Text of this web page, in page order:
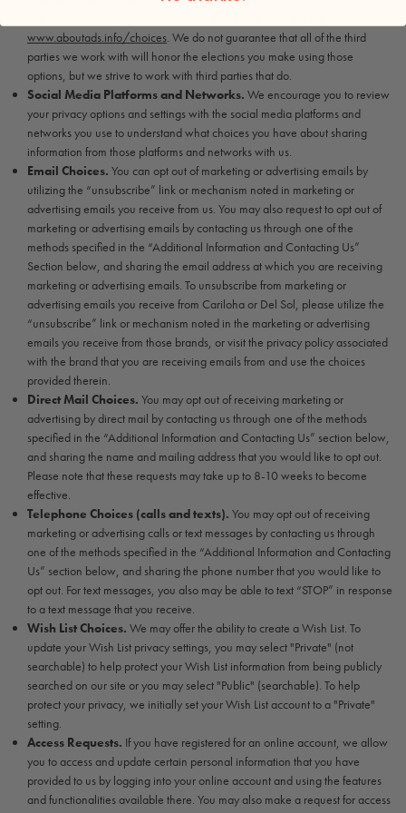
www.aboutads.info/choices. We do not guarantee that all of the third
parties we work with will honor the elections you make using those
options, but we strive to work with third parties that do.
Social Media Platforms and Networks. We encourage you to review
your privacy options and settings with the social media platforms and
networks you use to understand what choices you have about sharing
information from those platforms and networks with us.
Email Choices. You can opt out of marketing or advertising emails by
utilizing the “unsubscribe” link or mechanism noted in marketing or
advertising emails you receive from us. You may also request to opt out of
marketing or advertising emails by contacting us through one of the
methods specified in the “Additional Information and Contacting Us”
Section below, and sharing the email address at which you are receiving
marketing or advertising emails. To unsubscribe from marketing or
advertising emails you receive from Cariloha or Del Sol, please utilize the
“unsubscribe” link or mechanism noted in the marketing or advertising
emails you receive from those brands, or visit the privacy policy associated
with the brand that you are receiving emails from and use the choices
provided therein.
Direct Mail Choices. You may opt out of receiving marketing or
advertising by direct mail by contacting us through one of the methods
specified in the “Additional Information and Contacting Us” section below,
and sharing the name and mailing address that you would like to opt out.
Please note that these requests may take up to 8-10 weeks to become
effective.
Telephone Choices (calls and texts). You may opt out of receiving
marketing or advertising calls or text messages by contacting us through
one of the methods specified in the “Additional Information and Contacting
Us” section below, and sharing the phone number that you would like to
opt out. For text messages, you also may be able to text “STOP” in response
to a text message that you receive.
Wish List Choices. We may offer the ability to create a Wish List. To
update your Wish List privacy settings, you may select "Private" (not
searchable) to help protect your Wish List information from being publicly
searched on our site or you may select "Public" (searchable). To help
protect your privacy, we initially set your Wish List account to a "Private"
setting.
Access Requests. If you have registered for an online account, we allow
you to access and update certain personal information that you have
provided to us by logging into your online account and using the features
and functionalities available there. You may also make a request for access